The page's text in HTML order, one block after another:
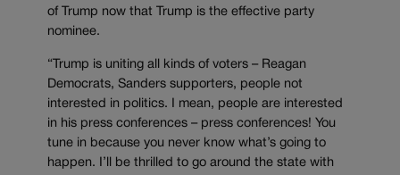
of Trump now that Trump is the effective party
nominee.
“Trump is uniting all kinds of voters – Reagan
Democrats, Sanders supporters, people not
interested in politics. I mean, people are interested
in his press conferences – press conferences! You
tune in because you never know what’s going to
happen. I’ll be thrilled to go around the state with